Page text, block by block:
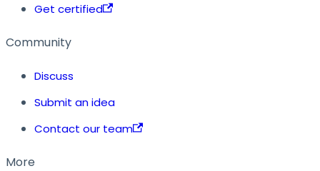
Get certified
Community
Discuss
Submit an idea
Contact our team
More